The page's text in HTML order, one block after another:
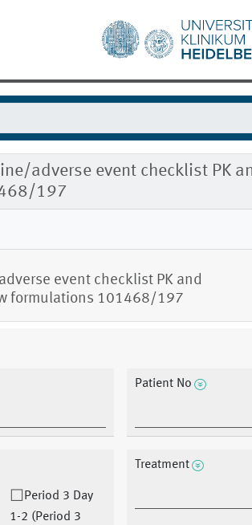
adverse event checklist PK
197
event checklist PK and
formulations 101468/197
Patient No
Period 3 Day
1-2 (Period 3
Treatment